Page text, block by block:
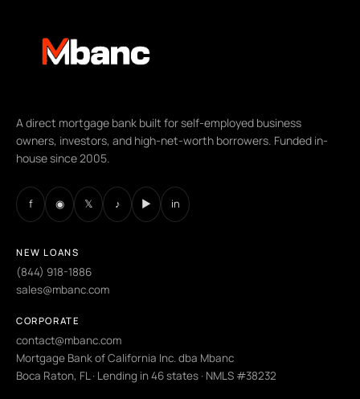
A direct mortgage bank built for self-employed business
owners, investors, and high-net-worth borrowers. Funded in-
house since 2005.
f ◉ 𝕏 ♪ ▶ in
NEW LOANS
(844) 918-1886
sales@mbanc.com
CORPORATE
contact@mbanc.com
Mortgage Bank of California Inc. dba Mbanc
Boca Raton, FL · Lending in 46 states · NMLS #38232